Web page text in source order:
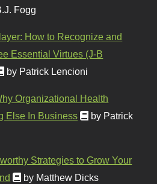
Fogg
How to Recognize and
Essential Virtues (J-B
by Patrick Lencioni
Organizational Health
Else In Business
by Patrick
Strategies to Grow Your
by Matthew Dicks